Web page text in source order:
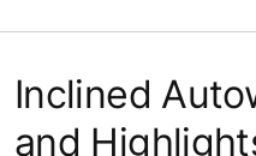
Inclined
and